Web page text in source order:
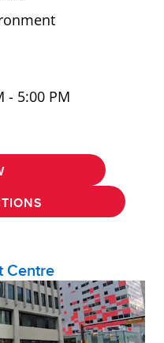
- 5:00 PM
Centre